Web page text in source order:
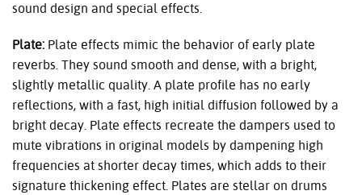
sound design and special effects.
Plate: Plate effects mimic the behavior of early plate
reverbs. They sound smooth and dense, with a bright,
slightly metallic quality. A plate profile has no early
reflections, with a fast, high initial diffusion followed by a
bright decay. Plate effects recreate the dampers used to
mute vibrations in original models by dampening high
frequencies at shorter decay times, which adds to their
signature thickening effect. Plates are stellar on drums